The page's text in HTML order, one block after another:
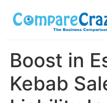
Boost in
Kebab